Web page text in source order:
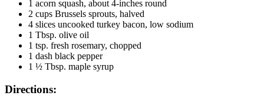
1 acorn squash, about 4-inches round
2 cups Brussels sprouts, halved
4 slices uncooked turkey bacon, low sodium
1 Tbsp. olive oil
1 tsp. fresh rosemary, chopped
1 dash black pepper
1 ½ Tbsp. maple syrup
Directions: